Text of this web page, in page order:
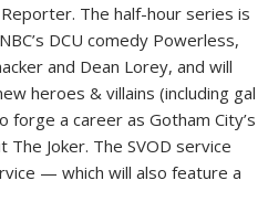
The half-hour series is
DCU comedy Powerless,
and Dean Lorey, and will
heroes & villains (including gal
forge a career as Gotham City’s
Joker. The SVOD service
— which will also feature a